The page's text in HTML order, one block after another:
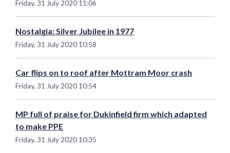
Friday, 31 July 2020 11:06
Nostalgia: Silver Jubilee in 1977
Friday, 31 July 2020 10:58
Car flips on to roof after Mottram Moor crash
Friday, 31 July 2020 10:54
MP full of praise for Dukinfield firm which adapted
to make PPE
Friday, 31 July 2020 10:35